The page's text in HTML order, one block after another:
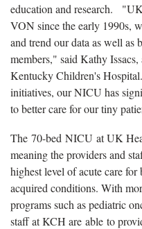
education and research.
VON since the early 1990s,
and trend our data as well
members," said Kathy
Kentucky Children's
initiatives, our NICU has
to better care for our tiny
The 70-bed NICU at UK
meaning the providers and
highest level of acute care
acquired conditions. With
programs such as pediatric
staff at KCH are able to